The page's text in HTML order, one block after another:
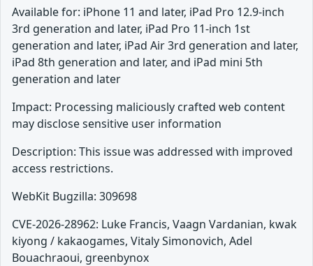
Available for: iPhone 11 and later, iPad Pro 12.9-inch
3rd generation and later, iPad Pro 11-inch 1st
generation and later, iPad Air 3rd generation and later,
iPad 8th generation and later, and iPad mini 5th
generation and later
Impact: Processing maliciously crafted web content
may disclose sensitive user information
Description: This issue was addressed with improved
access restrictions.
WebKit Bugzilla: 309698
CVE-2026-28962: Luke Francis, Vaagn Vardanian, kwak
kiyong / kakaogames, Vitaly Simonovich, Adel
Bouachraoui, greenbynox